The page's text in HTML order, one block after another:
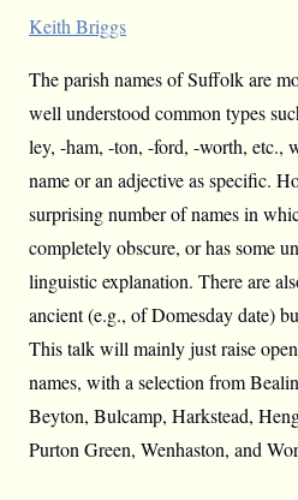
Keith Briggs
The parish names of Suffolk are
well understood common types
ley, -ham, -ton, -ford, -worth, etc.,
name or an adjective as specific.
surprising number of names in
completely obscure, or has some
linguistic explanation. There are
ancient (e.g., of Domesday date)
This talk will mainly just raise
names, with a selection from
Beyton, Bulcamp, Harkstead,
Purton Green, Wenhaston, and